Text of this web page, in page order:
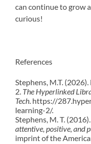
can continue to grow
curious!
References
Stephens, M.T.
2. The Hyperlinked
Tech. https://
learning-2/.
Stephens, M. T. (2016).
attentive, positive, and
imprint of the